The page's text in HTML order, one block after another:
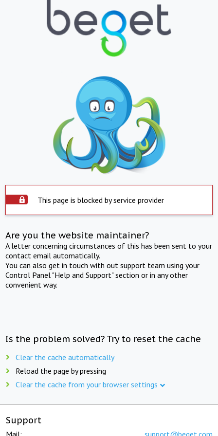
This page is blocked by service provider
Are you the website maintainer?
A letter concerning circumstances of this has been sent to your
contact email automatically.
You can also get in touch with out support team using your
Control Panel "Help and Support" section or in any other
convenient way.
Is the problem solved? Try to reset the cache
Clear the cache automatically
Reload the page by pressing
Clear the cache from your browser settings
Support
Mail: support@beget.com